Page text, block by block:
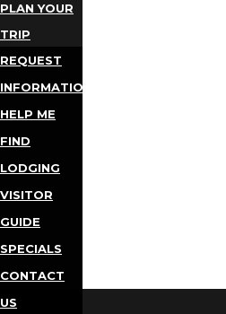
PLAN YOUR
TRIP
REQUEST
INFORMATION
HELP ME
FIND
LODGING
VISITOR
GUIDE
SPECIALS
CONTACT
US